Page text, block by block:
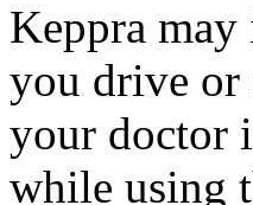
Keppra
you drive or
your doctor
while using